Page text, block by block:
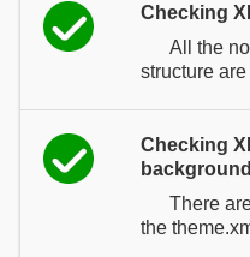
Checking
All the
structure
Checking
There
the